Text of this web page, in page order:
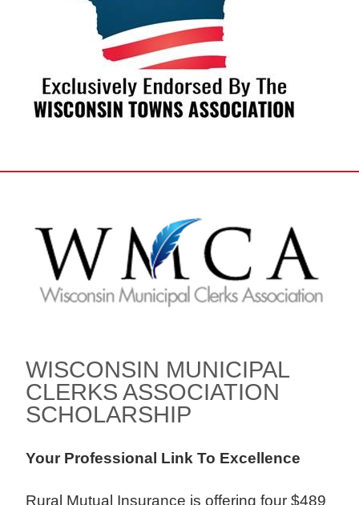
WISCONSIN MUNICIPAL
CLERKS ASSOCIATION
SCHOLARSHIP
Your Professional Link To Excellence
Rural Mutual Insurance is offering four $489